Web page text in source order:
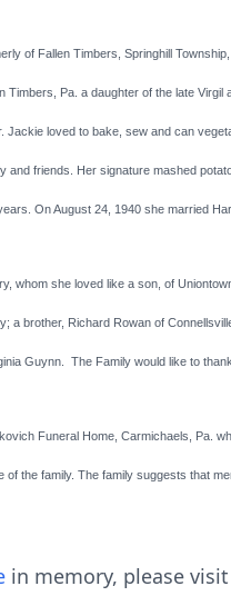
of Fallen Timbers, Springhill
Pa. a daughter of the late
loved to bake, sew and can
and friends. Her signature mashed
On August 24, 1940 she married
whom she loved like a son, of
a brother, Richard Rowan of
Guynn. The Family would like to
Funeral Home, Carmichaels, Pa.
the family. The family suggests that
in memory, please